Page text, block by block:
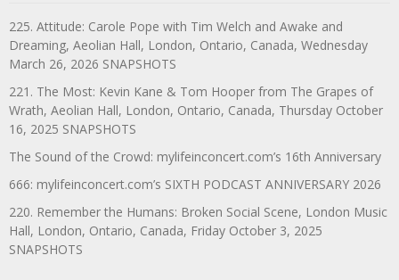
225. Attitude: Carole Pope with Tim Welch and Awake and
Dreaming, Aeolian Hall, London, Ontario, Canada, Wednesday
March 26, 2026 SNAPSHOTS
221. The Most: Kevin Kane & Tom Hooper from The Grapes of
Wrath, Aeolian Hall, London, Ontario, Canada, Thursday October
16, 2025 SNAPSHOTS
The Sound of the Crowd: mylifeinconcert.com’s 16th Anniversary
666: mylifeinconcert.com’s SIXTH PODCAST ANNIVERSARY 2026
220. Remember the Humans: Broken Social Scene, London Music
Hall, London, Ontario, Canada, Friday October 3, 2025
SNAPSHOTS